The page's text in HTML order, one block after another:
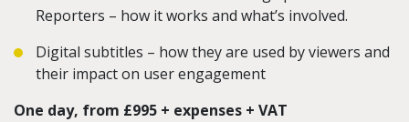
Reporters – how it works and what’s involved.
Digital subtitles – how they are used by viewers and
their impact on user engagement
One day, from £995 + expenses + VAT